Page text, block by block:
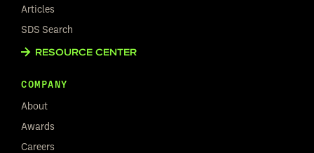
Articles
SDS Search
RESOURCE CENTER
COMPANY
About
Awards
Careers